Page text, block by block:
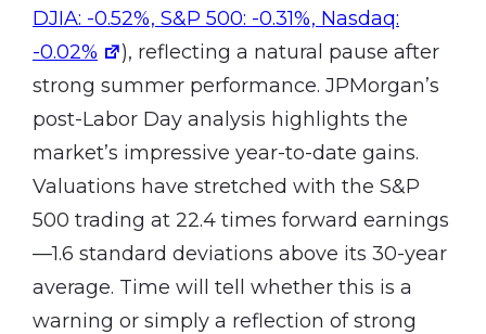
DJIA: -0.52%, S&P 500: -0.31%, Nasdaq:
-0.02%
), reflecting a natural pause after
strong summer performance. JPMorgan’s
post-Labor Day analysis highlights the
market’s impressive year-to-date gains.
Valuations have stretched with the S&P
500 trading at 22.4 times forward earnings
—1.6 standard deviations above its 30-year
average. Time will tell whether this is a
warning or simply a reflection of strong